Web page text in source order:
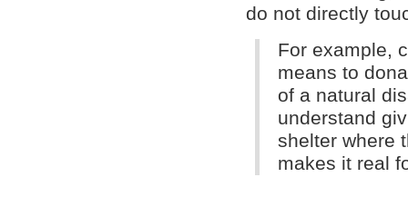
do not directly
For example,
means to
of a natural
understand
shelter where
makes it real